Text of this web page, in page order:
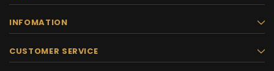
INFOMATION
CUSTOMER SERVICE